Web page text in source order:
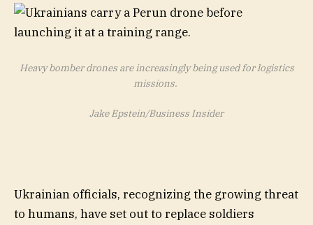
Heavy bomber drones are increasingly being used for logistics
missions.
Jake Epstein/Business Insider
Ukrainian officials, recognizing the growing threat
to humans, have set out to replace soldiers